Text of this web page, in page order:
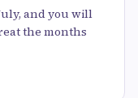
and you will
the months